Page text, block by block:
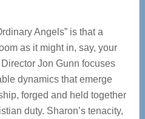
Angels” is that a
as it might in, say, your
Jon Gunn focuses
dynamics that emerge
forged and held together
duty. Sharon’s tenacity,